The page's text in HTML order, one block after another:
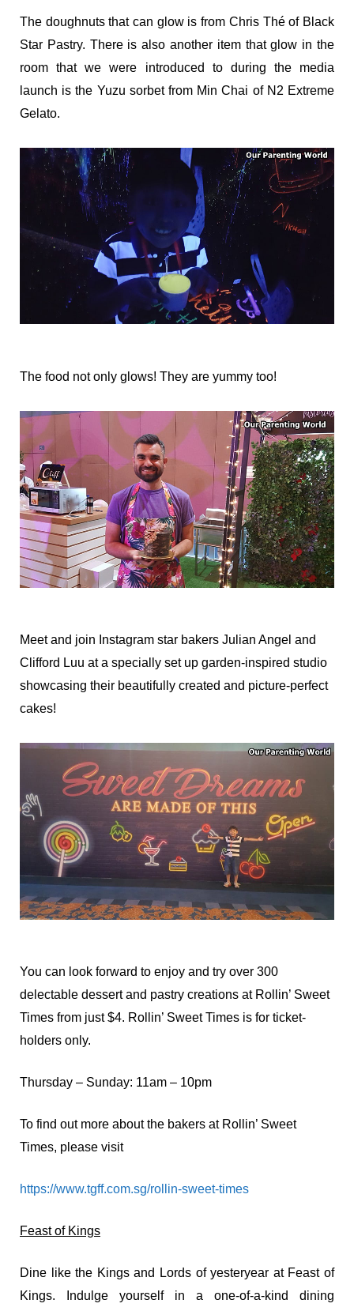
The doughnuts that can glow is from Chris Thé of Black
Star Pastry. There is also another item that glow in the
room that we were introduced to during the media
launch is the Yuzu sorbet from Min Chai of N2 Extreme
Gelato.
The food not only glows! They are yummy too!
Meet and join Instagram star bakers Julian Angel and
Clifford Luu at a specially set up garden-inspired studio
showcasing their beautifully created and picture-perfect
cakes!
You can look forward to enjoy and try over 300
delectable dessert and pastry creations at Rollin’ Sweet
Times from just $4. Rollin’ Sweet Times is for ticket-
holders only.
Thursday – Sunday: 11am – 10pm
To find out more about the bakers at Rollin’ Sweet
Times, please visit
https://www.tgff.com.sg/rollin-sweet-times
Feast of Kings
Dine like the Kings and Lords of yesteryear at Feast of
Kings.
Indulge yourself in a one-of-a-kind dining